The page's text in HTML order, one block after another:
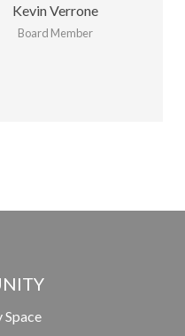
Kevin Verrone
Board Member
Space